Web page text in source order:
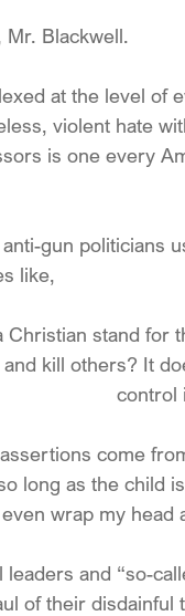
Mr. Blackwell.
at the level of
violent hate
is one every
gun politicians
like,
Christian stand for
kill others? It
control
come
long as the child
even wrap my
leaders and “so-
of their